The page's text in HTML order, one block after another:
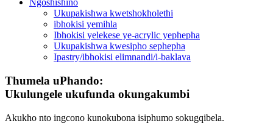
Ngoshishino
Ukupakishwa kwetshokholethi
ibhokisi yemihla
Ibhokisi yelekese ye-acrylic yephepha
Ukupakishwa kwesipho sephepha
Ipastry/ibhokisi elimnandi/i-baklava
Thumela uPhando:
Ukulungele ukufunda okungakumbi
Akukho nto ingcono kunokubona isiphumo sokugqibela.